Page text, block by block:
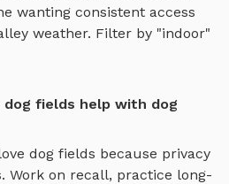
wanting consistent access
weather. Filter by "indoor"
dog fields help with dog
dog fields because privacy
Work on recall, practice long-